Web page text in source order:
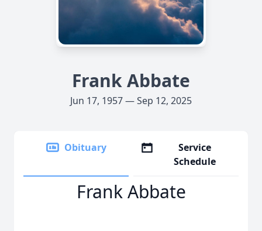
Frank Abbate
Jun 17, 1957 — Sep 12, 2025
Obituary
Service
Schedule
Frank Abbate